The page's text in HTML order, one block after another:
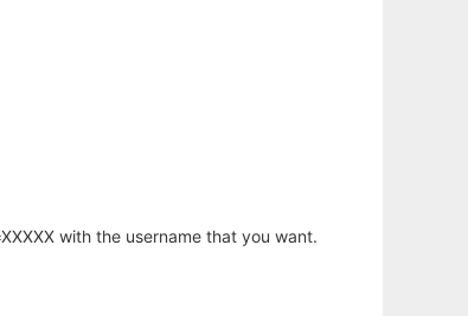
with the username that you want.